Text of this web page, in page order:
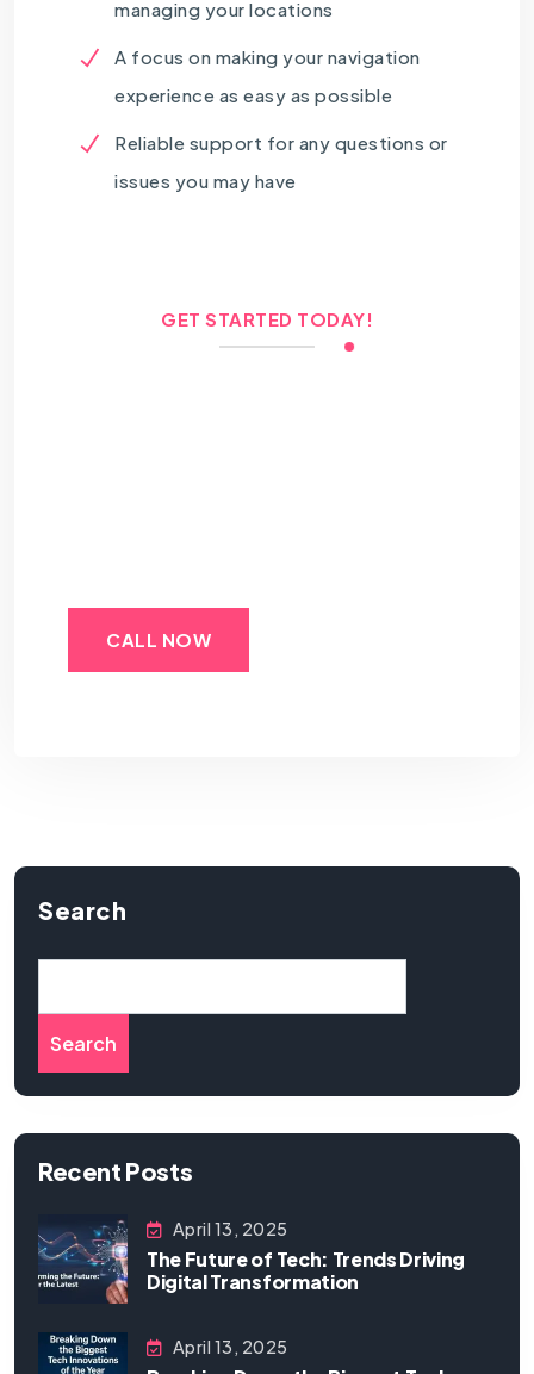
managing your locations
A focus on making your navigation
experience as easy as possible
Reliable support for any questions or
issues you may have
GET STARTED TODAY!
CALL NOW
Search
Search
Recent Posts
April 13, 2025
The Future of Tech: Trends Driving
Digital Transformation
April 13, 2025